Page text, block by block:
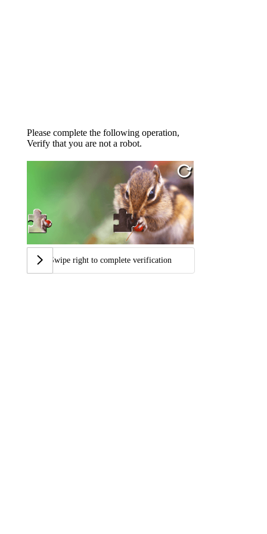
Please complete the following operation,
Verify that you are not a robot.
Swipe right to complete verification